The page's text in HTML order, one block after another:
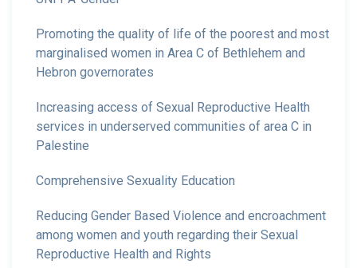
Promoting the quality of life of the poorest and most
marginalised women in Area C of Bethlehem and
Hebron governorates
Increasing access of Sexual Reproductive Health
services in underserved communities of area C in
Palestine
Comprehensive Sexuality Education
Reducing Gender Based Violence and encroachment
among women and youth regarding their Sexual
Reproductive Health and Rights